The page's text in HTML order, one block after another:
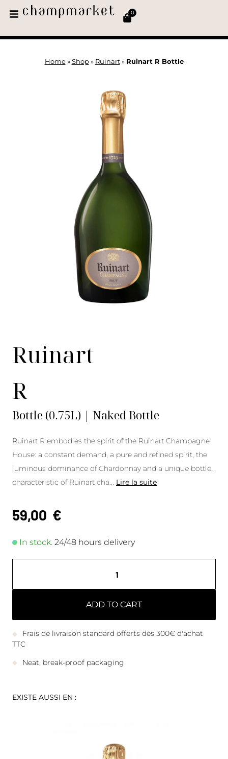
0
Home» Shop» Ruinart» Ruinart R Bottle
Ruinart
R
Bottle (0.75L) | Naked Bottle
Ruinart R embodies the spirit of the Ruinart Champagne
House: a constant demand, a pure and refined spirit, the
luminous dominance of Chardonnay and a unique bottle,
characteristic of Ruinart cha
Lire la suite
59,00 €
In stock. 24/48 hours delivery
ADD TO CART
Frais de livraison standard offerts dès 300€ d'achat
TTC
Neat, break-proof packaging
EXISTE AUSSI EN :